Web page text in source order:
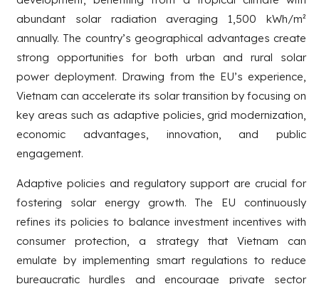
abundant solar radiation averaging 1,500 kWh/m²
annually. The country’s geographical advantages create
strong opportunities for both urban and rural solar
power deployment. Drawing from the EU’s experience,
Vietnam can accelerate its solar transition by focusing on
key areas such as adaptive policies, grid modernization,
economic advantages, innovation, and public
engagement.
Adaptive policies and regulatory support are crucial for
fostering solar energy growth. The EU continuously
refines its policies to balance investment incentives with
consumer protection, a strategy that Vietnam can
emulate by implementing smart regulations to reduce
bureaucratic hurdles and encourage private sector